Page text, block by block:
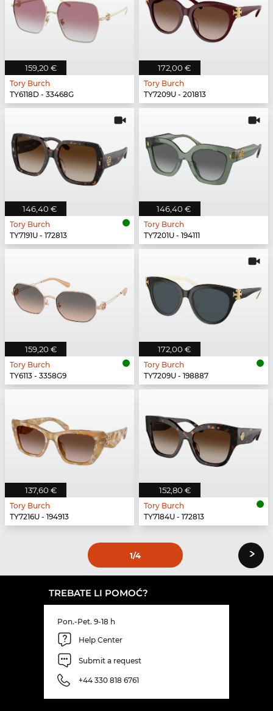
159,20 €
Tory Burch
TY6118D - 33468G
172,00 €
Tory Burch
TY7209U - 201813
146,40 €
Tory Burch
TY7191U - 172813
146,40 €
Tory Burch
TY7201U - 194111
159,20 €
Tory Burch
TY6113 - 3358G9
172,00 €
Tory Burch
TY7209U - 198887
137,60 €
Tory Burch
TY7216U - 194913
152,80 €
Tory Burch
TY7184U - 172813
1/4 ›
TREBATE LI POMOĆ?
Pon.-Pet. 9-18 h
Help Center
Submit a request
+44 330 818 6761